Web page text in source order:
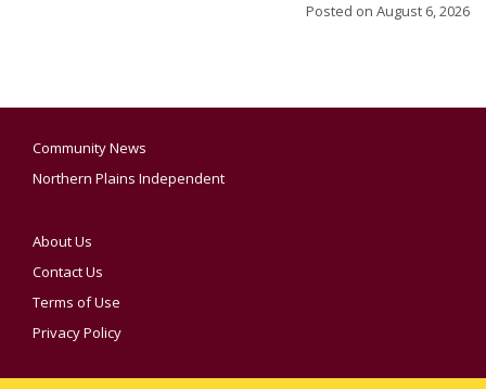
Posted on August 6, 2026
Community News
Northern Plains Independent
About Us
Contact Us
Terms of Use
Privacy Policy